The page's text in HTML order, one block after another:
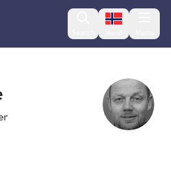
Change
and Prevention -